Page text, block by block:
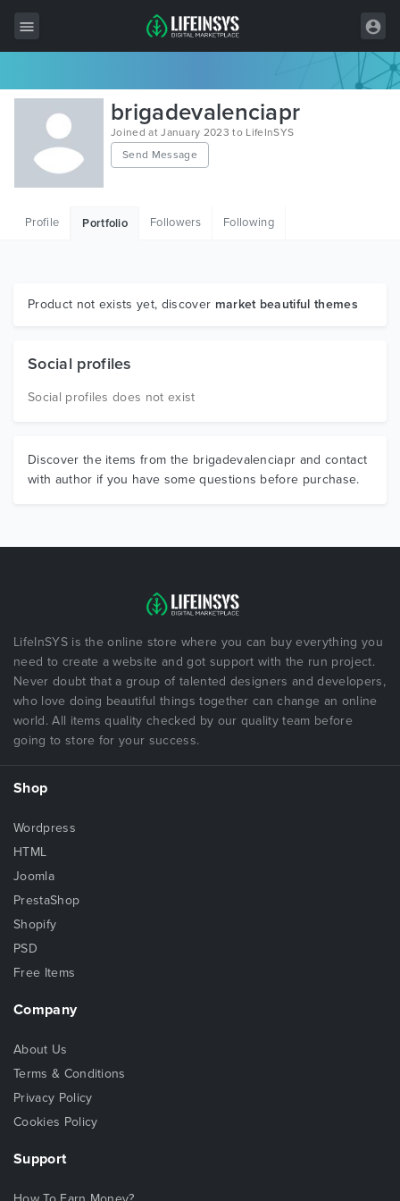
All Items
Wordpress
HTML
Graphics
brigadevalenciapr
Joined at January 2023 to LifeInSYS
Send Message
Profile Portfolio Followers Following
Product not exists yet, discover market beautiful themes
Social profiles
Social profiles does not exist
Discover the items from the brigadevalenciapr and contact
with author if you have some questions before purchase.
LifeInSYS is the online store where you can buy everything you
need to create a website and got support with the run project.
Never doubt that a group of talented designers and developers,
who love doing beautiful things together can change an online
world. All items quality checked by our quality team before
going to store for your success.
Shop
Wordpress
HTML
Joomla
PrestaShop
Shopify
PSD
Free Items
Company
About Us
Terms & Conditions
Privacy Policy
Cookies Policy
Support